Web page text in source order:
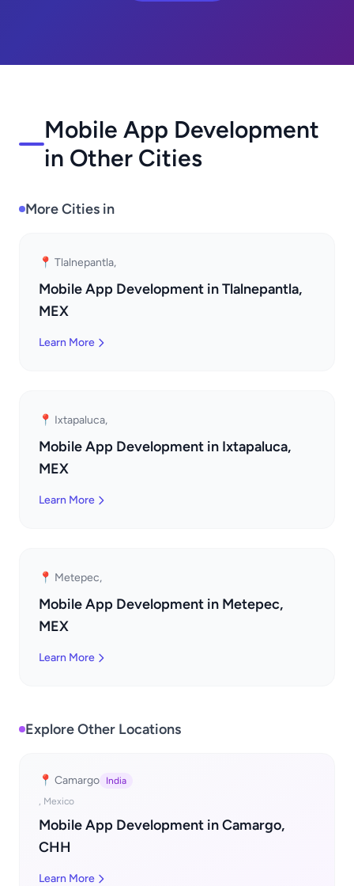
Mobile App Development
in Other Cities
More Cities in
📍 Tlalnepantla,
Mobile App Development in Tlalnepantla,
MEX
Learn More
📍 Ixtapaluca,
Mobile App Development in Ixtapaluca,
MEX
Learn More
📍 Metepec,
Mobile App Development in Metepec,
MEX
Learn More
Explore Other Locations
📍 Camargo
India
, Mexico
Mobile App Development in Camargo,
CHH
Learn More